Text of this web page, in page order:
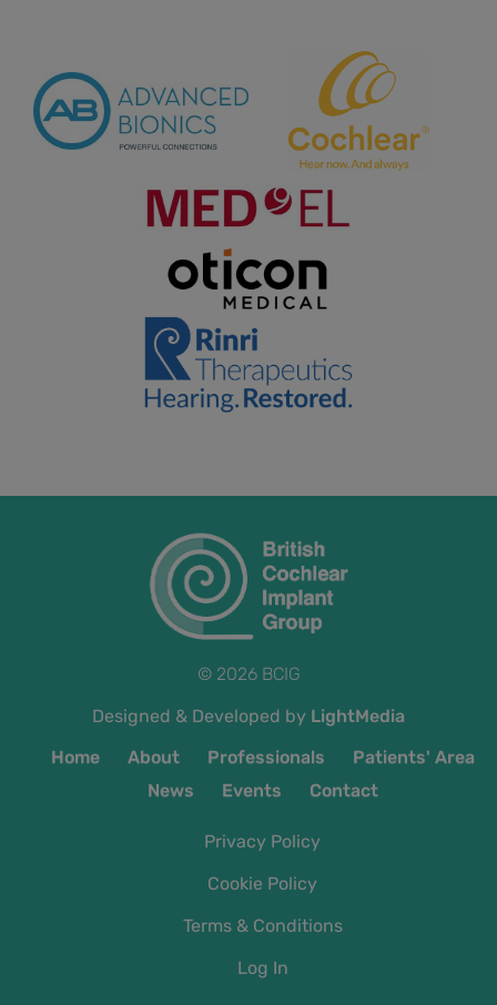
© 2026 BCIG
Designed & Developed by LightMedia
Home
About Professionals
Patients' Area
News
Events Contact
Privacy Policy
Cookie Policy
Terms & Conditions
Log In